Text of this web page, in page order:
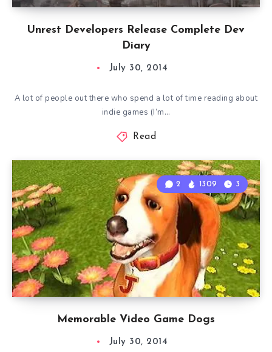
Unrest Developers Release Complete Dev
Diary
July 30, 2014
A lot of people out there who spend a lot of time reading about
indie games (I’m…
Read
Memorable Video Game Dogs
2 1309 3
July 30, 2014